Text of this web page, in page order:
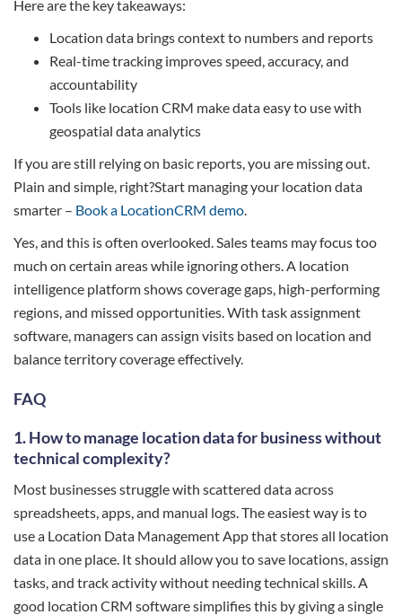
Here are the key takeaways:
Location data brings context to numbers and reports
Real-time tracking improves speed, accuracy, and
accountability
Tools like location CRM make data easy to use with
geospatial data analytics
If you are still relying on basic reports, you are missing out.
Plain and simple, right?Start managing your location data
smarter – Book a LocationCRM demo
Yes, and this is often overlooked. Sales teams may focus too
much on certain areas while ignoring others. A location
intelligence platform shows coverage gaps, high-performing
regions, and missed opportunities. With task assignment
software, managers can assign visits based on location and
balance territory coverage effectively.
FAQ
1. How to manage location data for business without
technical complexity?
Most businesses struggle with scattered data across
spreadsheets, apps, and manual logs. The easiest way is to
use a Location Data Management App that stores all location
data in one place. It should allow you to save locations, assign
tasks, and track activity without needing technical skills. A
good location CRM software simplifies this by giving a single